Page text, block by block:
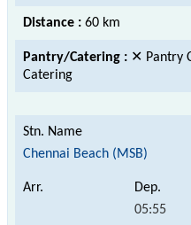
Distance : 60 km
Pantry/Catering : ✕ Pantry
Catering
Chennai Beach (MSB)
05:55